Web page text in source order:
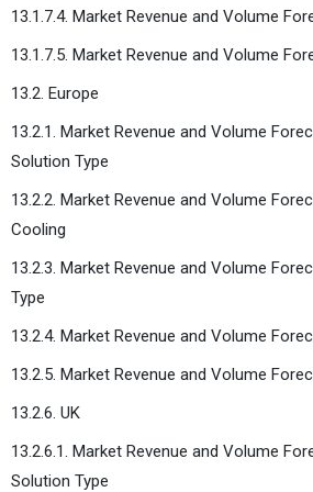
13.1.7.4. Market Revenue and Volume
13.1.7.5. Market Revenue and Volume
13.2. Europe
13.2.1. Market Revenue and Volume
Solution Type
13.2.2. Market Revenue and Volume
Cooling
13.2.3. Market Revenue and Volume
Type
13.2.4. Market Revenue and Volume
13.2.5. Market Revenue and Volume
13.2.6. UK
13.2.6.1. Market Revenue and Volume
Solution Type